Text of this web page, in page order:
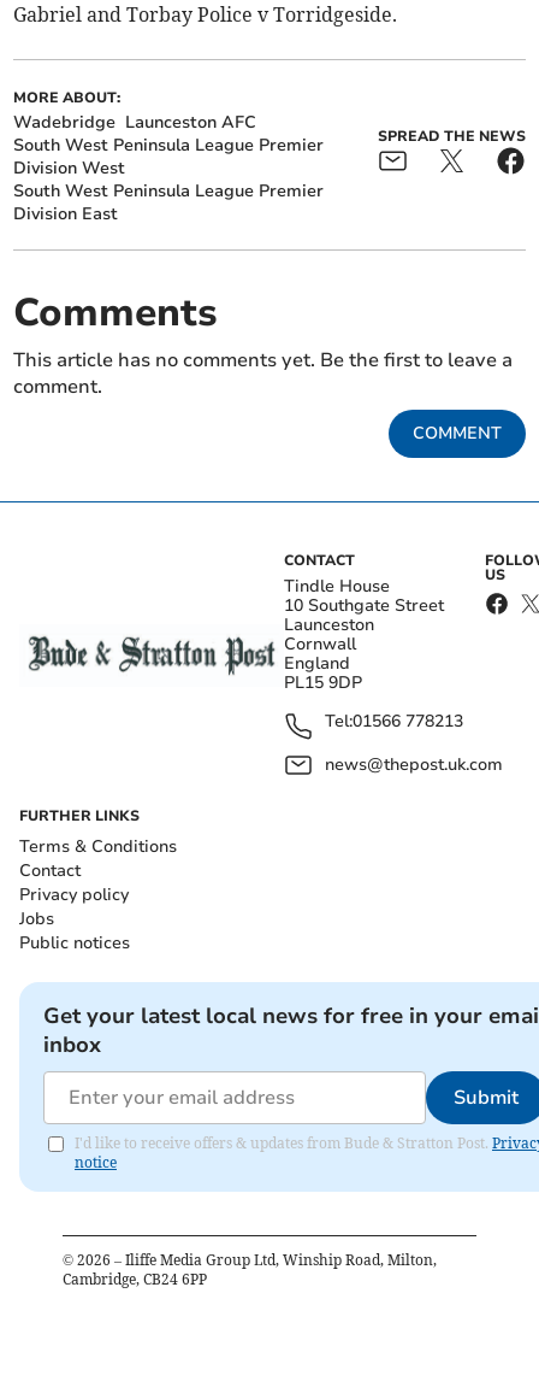
Gabriel and Torbay Police v Torridgeside.
MORE ABOUT:
Wadebridge Launceston AFC
South West Peninsula League Premier
Division West
South West Peninsula League Premier
Division East
SPREAD THE NEWS
Comments
This article has no comments yet. Be the first to leave a
comment.
COMMENT
CONTACT
Tindle House
10 Southgate Street
Launceston
Cornwall
England
PL15 9DP
Tel:01566 778213
news@thepost.uk.com
US
FURTHER LINKS
Terms & Conditions
Contact
Privacy policy
Jobs
Public notices
Get your latest local news for free in your
inbox
Submit
I'd like to receive offers & updates from Bude & Stratton Post.
notice
© 2026 – Iliffe Media Group Ltd, Winship Road, Milton,
Cambridge, CB24 6PP